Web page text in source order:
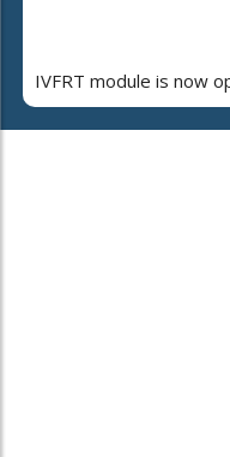
IVFRT module is now